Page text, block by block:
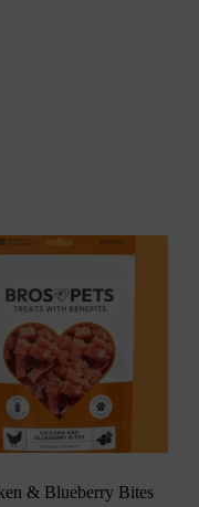
& Blueberry Bites